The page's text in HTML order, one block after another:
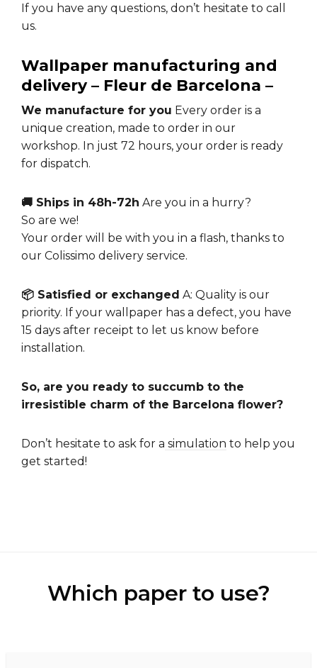
If you have any questions, don’t hesitate to call
us.
Wallpaper manufacturing and
delivery – Fleur de Barcelona –
We manufacture for you Every order is a
unique creation, made to order in our
workshop. In just 72 hours, your order is ready
for dispatch.
🚚 Ships in 48h-72h Are you in a hurry?
So are we!
Your order will be with you in a flash, thanks to
our Colissimo delivery service.
📦 Satisfied or exchanged A: Quality is our
priority. If your wallpaper has a defect, you have
15 days after receipt to let us know before
installation.
So, are you ready to succumb to the
irresistible charm of the Barcelona flower?
Don’t hesitate to ask for a simulation to help you
get started!
Which paper to use?